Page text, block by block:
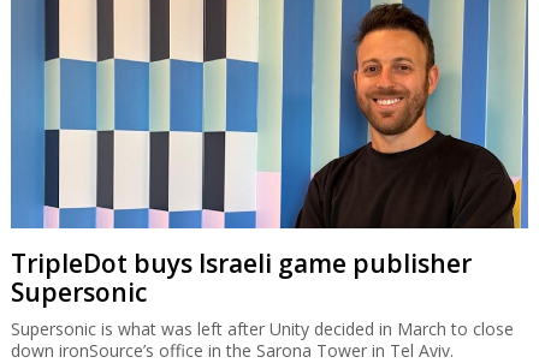
TripleDot buys Israeli game publisher
Supersonic
Supersonic is what was left after Unity decided in March to close
down ironSource’s office in the Sarona Tower in Tel Aviv.